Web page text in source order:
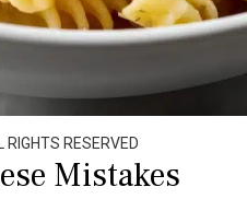
RIGHTS RESERVED
Mistakes